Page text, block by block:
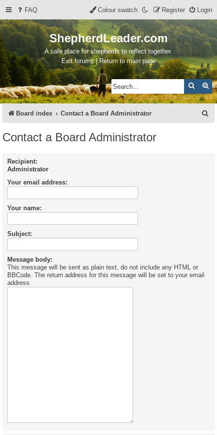
FAQ Login
Register
Colour swatch
ShepherdLeader.com
A safe place for shepherds to reflect together.
Exit forums | Return to main page
Search
Board index Contact a Board Administrator
Contact a Board Administrator
Recipient:
Administrator
Your email address:
Your name:
Subject:
Message body:
This message will be sent as plain text, do not include any HTML or
BBCode. The return address for this message will be set to your email
address.